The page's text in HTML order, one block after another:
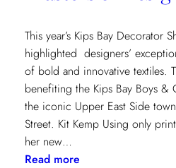
This year’s Kips Bay Decorator
highlighted designers’
of bold and innovative textiles.
benefiting the Kips Bay Boys &
the iconic Upper East Side
Street. Kit Kemp Using only
her new…
Read more: